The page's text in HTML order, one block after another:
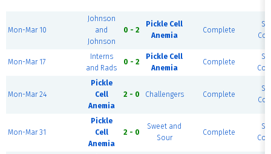
Mon-Mar 10
Johnson
and
Johnson
0 - 2
Pickle Cell
Anemia
Complete
Mon-Mar 17
Interns
and Rads
0 - 2
Pickle Cell
Anemia
Complete
Mon-Mar 24
Pickle
Cell
Anemia
2 - 0 Challengers Complete
Mon-Mar 31
Pickle
Cell
Anemia
2 - 0
Sweet and
Sour
Complete